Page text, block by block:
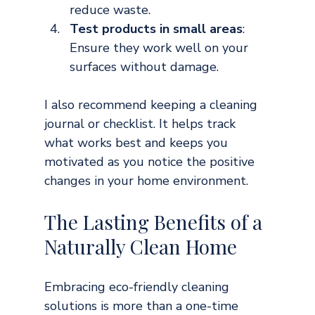
reduce waste.
Test products in small areas:
Ensure they work well on your
surfaces without damage.
I also recommend keeping a cleaning
journal or checklist. It helps track
what works best and keeps you
motivated as you notice the positive
changes in your home environment.
The Lasting Benefits of a
Naturally Clean Home
Embracing eco-friendly cleaning
solutions is more than a one-time